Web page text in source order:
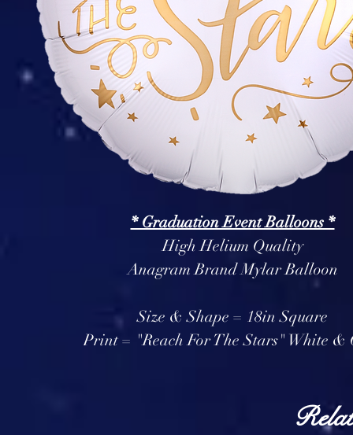
* Graduation Event Balloons *
High Helium Quality
Anagram Brand Mylar Balloon
Size & Shape = 18in Square
Print = "Reach For The Stars" White &